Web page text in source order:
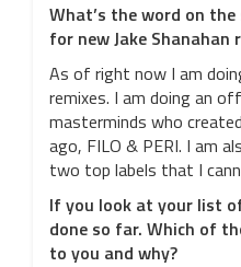
What’s the word on
for new Jake Shanahan
As of right now I am
remixes. I am doing an
masterminds who
ago, FILO & PERI. I am
two top labels that I
If you look at your list
done so far. Which of
to you and why?